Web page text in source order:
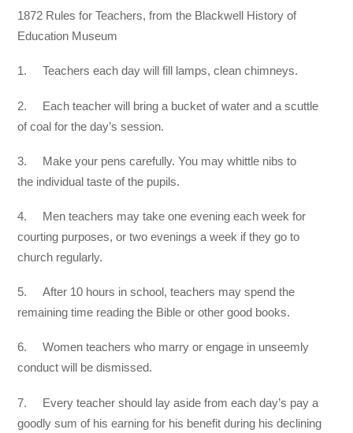
1872 Rules for Teachers, from the Blackwell History of
Education Museum
1. Teachers each day will fill lamps, clean chimneys.
2. Each teacher will bring a bucket of water and a scuttle
of coal for the day’s session.
3. Make your pens carefully. You may whittle nibs to
the individual taste of the pupils.
4. Men teachers may take one evening each week for
courting purposes, or two evenings a week if they go to
church regularly.
5. After 10 hours in school, teachers may spend the
remaining time reading the Bible or other good books.
6. Women teachers who marry or engage in unseemly
conduct will be dismissed.
7. Every teacher should lay aside from each day’s pay a
goodly sum of his earning for his benefit during his declining